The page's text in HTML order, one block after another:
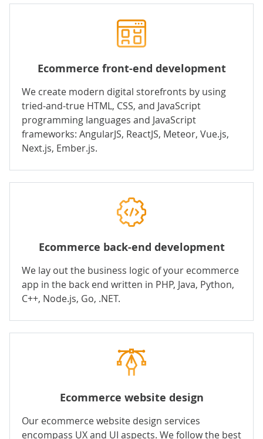
Ecommerce front-end development
We create modern digital storefronts by using
tried-and-true HTML, CSS, and JavaScript
programming languages and JavaScript
frameworks: AngularJS, ReactJS, Meteor, Vue.js,
Next.js, Ember.js.
Ecommerce back-end development
We lay out the business logic of your ecommerce
app in the back end written in PHP, Java, Python,
C++, Node.js, Go, .NET.
Ecommerce website design
Our ecommerce website design services
encompass UX and UI aspects. We follow the best